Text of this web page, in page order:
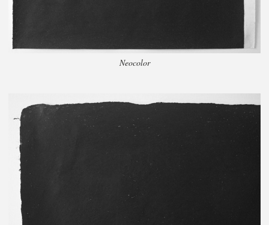
Neocolor